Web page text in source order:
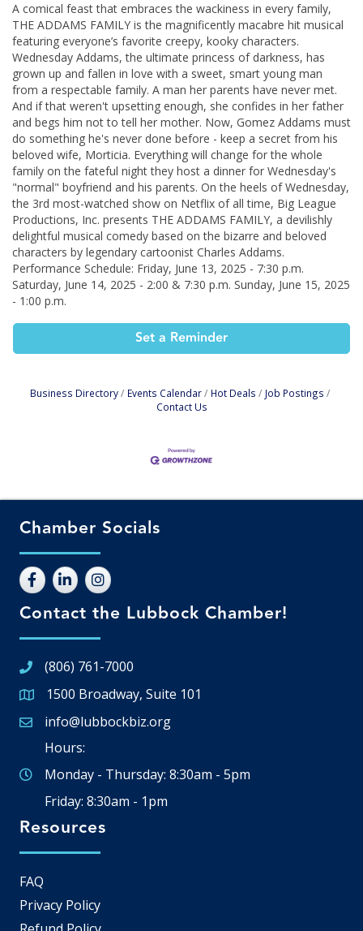
A comical feast that embraces the wackiness in every family,
THE ADDAMS FAMILY is the magnificently macabre hit musical
featuring everyone’s favorite creepy, kooky characters.
Wednesday Addams, the ultimate princess of darkness, has
grown up and fallen in love with a sweet, smart young man
from a respectable family. A man her parents have never met.
And if that weren't upsetting enough, she confides in her father
and begs him not to tell her mother. Now, Gomez Addams must
do something he's never done before - keep a secret from his
beloved wife, Morticia. Everything will change for the whole
family on the fateful night they host a dinner for Wednesday's
"normal" boyfriend and his parents. On the heels of Wednesday,
the 3rd most-watched show on Netflix of all time, Big League
Productions, Inc. presents THE ADDAMS FAMILY, a devilishly
delightful musical comedy based on the bizarre and beloved
characters by legendary cartoonist Charles Addams.
Performance Schedule: Friday, June 13, 2025 - 7:30 p.m.
Saturday, June 14, 2025 - 2:00 & 7:30 p.m. Sunday, June 15, 2025
- 1:00 p.m.
Set a Reminder
Business Directory Events Calendar Hot Deals
Job Postings
Contact Us
Chamber Socials
Contact the Lubbock Chamber!
(806) 761-7000
Google Map
1500 Broadway, Suite 101
Email icon and link
info@lubbockbiz.org
Hours:
Monday - Thursday: 8:30am - 5pm
Friday: 8:30am - 1pm
Resources
FAQ
Privacy Policy